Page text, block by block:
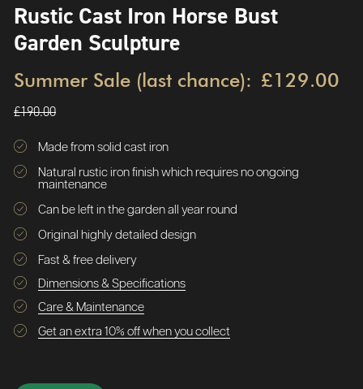
Rustic Cast Iron Horse Bust
Garden Sculpture
Summer Sale (last chance): £129.00
£190.00
Made from solid cast iron
Natural rustic iron finish which requires no ongoing
maintenance
Can be left in the garden all year round
Original highly detailed design
Fast & free delivery
Dimensions & Specifications
Care & Maintenance
Get an extra 10% off when you collect